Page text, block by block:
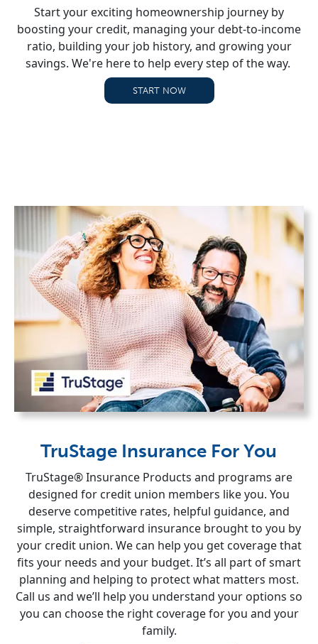
Start your exciting homeownership journey by
boosting your credit, managing your debt-to-income
ratio, building your job history, and growing your
savings. We're here to help every step of the way.
START NOW
TruStage Insurance For You
TruStage® Insurance Products and programs are
designed for credit union members like you. You
deserve competitive rates, helpful guidance, and
simple, straightforward insurance brought to you by
your credit union. We can help you get coverage that
fits your needs and your budget. It’s all part of smart
planning and helping to protect what matters most.
Call us and we’ll help you understand your options so
you can choose the right coverage for you and your
family.